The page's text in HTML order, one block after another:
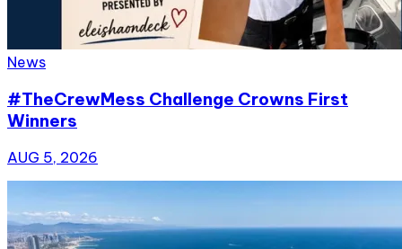
News
#TheCrewMess Challenge Crowns First
Winners
AUG 5, 2026